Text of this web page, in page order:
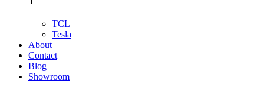
TCL
Tesla
About
Contact
Blog
Showroom